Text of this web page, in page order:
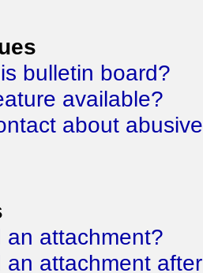
bulletin board?
available?
about
an attachment?
an attachment